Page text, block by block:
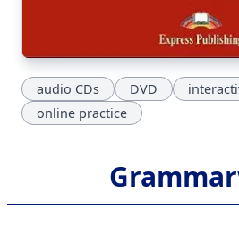
audio CDs DVD
online practice